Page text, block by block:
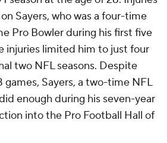
Sayers, who was a four-time
Pro Bowler during his first five
injuries limited him to just four
two NFL seasons. Despite
games, Sayers, a two-time NFL
enough during his seven-year
into the Pro Football Hall of